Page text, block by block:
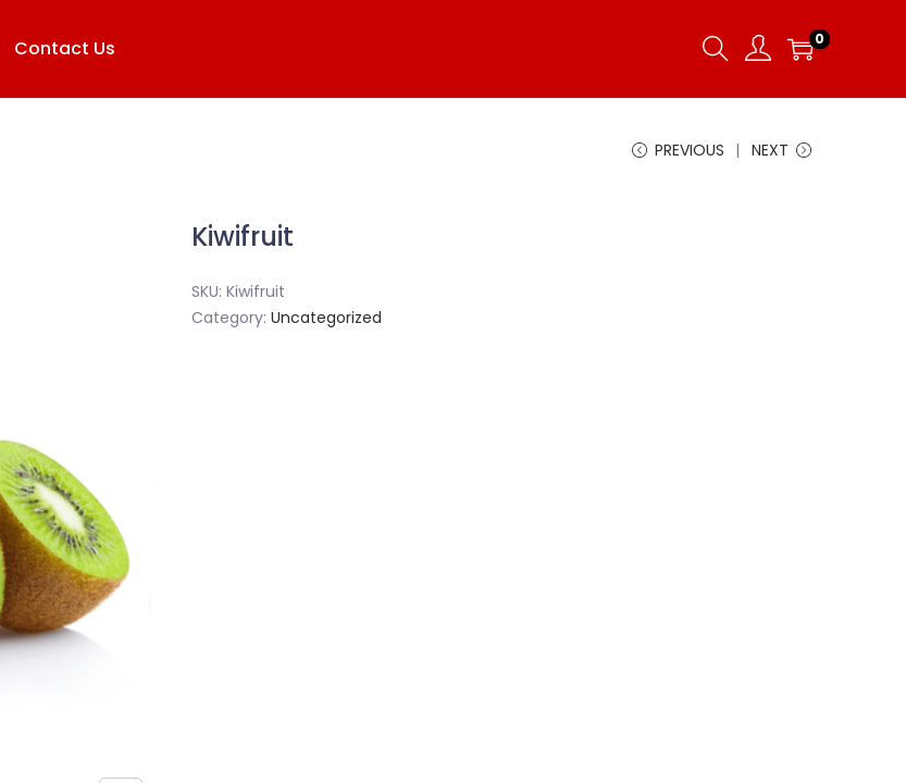
Contact Us 0
PREVIOUS NEXT
Kiwifruit
SKU: Kiwifruit
Category: Uncategorized